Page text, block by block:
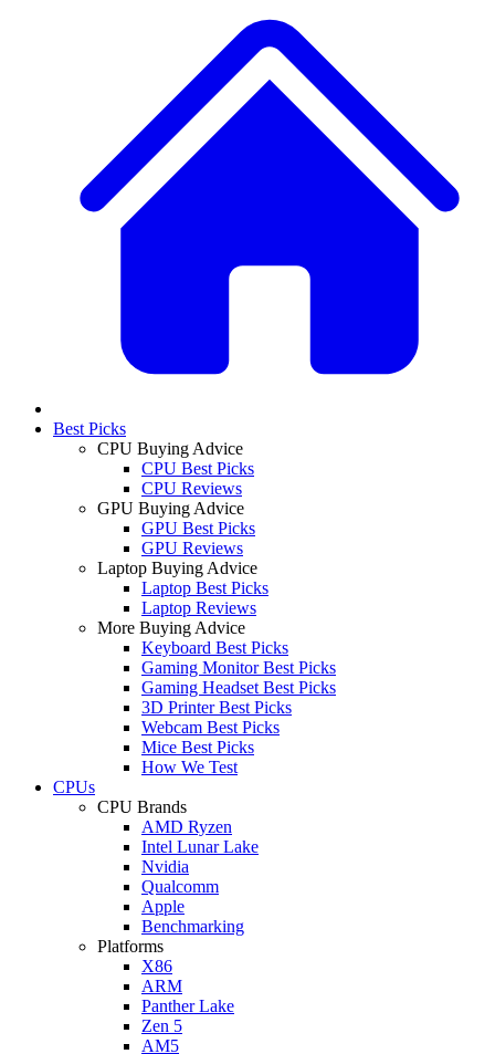
Best Picks
CPU Buying Advice
CPU Best Picks
CPU Reviews
GPU Buying Advice
GPU Best Picks
GPU Reviews
Laptop Buying Advice
Laptop Best Picks
Laptop Reviews
More Buying Advice
Keyboard Best Picks
Gaming Monitor Best Picks
Gaming Headset Best Picks
3D Printer Best Picks
Webcam Best Picks
Mice Best Picks
How We Test
CPUs
CPU Brands
AMD Ryzen
Intel Lunar Lake
Nvidia
Qualcomm
Apple
Benchmarking
Platforms
X86
ARM
Panther Lake
Zen 5
AM5